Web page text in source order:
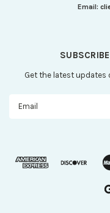
Email:
Get the latest updates